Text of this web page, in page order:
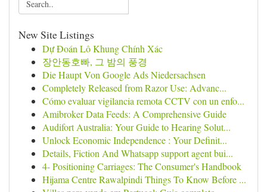
New Site Listings
Dự Đoán Lô Khung Chính Xác
장안동호빠, 그 밤의 풍경
Die Haupt Von Google Ads Niedersachsen
Completely Released from Razor Use: Advanc...
Cómo evaluar vigilancia remota CCTV con un enfo...
Amibroker Data Feeds: A Comprehensive Guide
Audifort Australia: Your Guide to Hearing Solut...
Unlock Economic Independence : Your Definit...
Details, Fiction And Whatsapp support agent bui...
4- Positioning Carriages: The Consumer's Handbook
Hijama Centre Rawalpindi Things To Know Before ...